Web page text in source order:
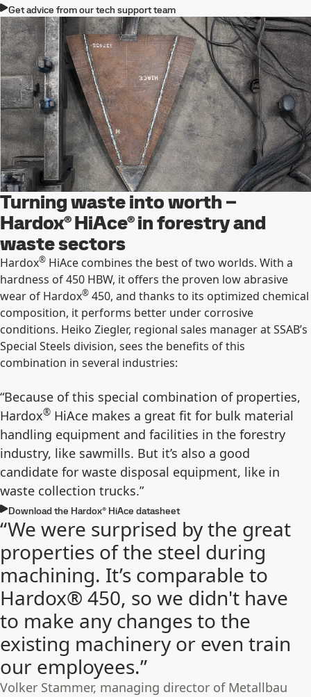
Get advice from our tech support team
Turning waste into worth –
Hardox® HiAce® in forestry and
waste sectors
Hardox® HiAce combines the best of two worlds. With a
hardness of 450 HBW, it offers the proven low abrasive
wear of Hardox® 450, and thanks to its optimized chemical
composition, it performs better under corrosive
conditions. Heiko Ziegler, regional sales manager at SSAB’s
Special Steels division, sees the benefits of this
combination in several industries:
“Because of this special combination of properties,
Hardox® HiAce makes a great fit for bulk material
handling equipment and facilities in the forestry
industry, like sawmills. But it’s also a good
candidate for waste disposal equipment, like in
waste collection trucks.”
Download the Hardox® HiAce datasheet
“We were surprised by the great
properties of the steel during
machining. It’s comparable to
Hardox® 450, so we didn't have
to make any changes to the
existing machinery or even train
our employees.”
Volker Stammer, managing director of Metallbau